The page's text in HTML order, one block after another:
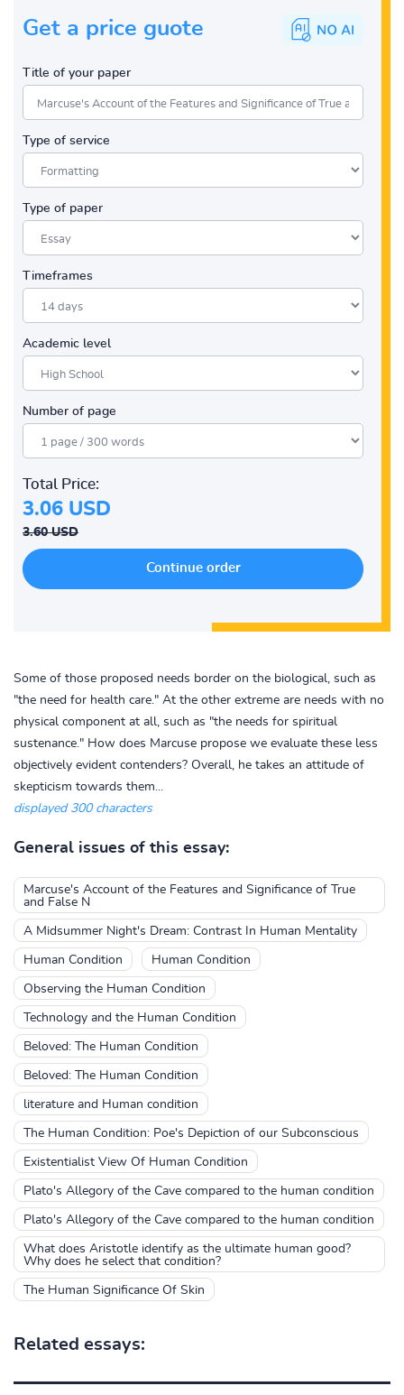
Get a price guote
Title of your paper
Type of service
Type of paper
Timeframes
Academic level
Number of page
Total Price:
3.06 USD
3.60 USD
Some of those proposed needs border on the biological, such as
"the need for health care." At the other extreme are needs with no
physical component at all, such as "the needs for spiritual
sustenance." How does Marcuse propose we evaluate these less
objectively evident contenders? Overall, he takes an attitude of
skepticism towards them...
displayed 300 characters
General issues of this essay:
Marcuse's Account of the Features and Significance of True
and False N
A Midsummer Night's Dream: Contrast In Human Mentality
Human Condition Human Condition
Observing the Human Condition
Technology and the Human Condition
Beloved: The Human Condition
Beloved: The Human Condition
literature and Human condition
The Human Condition: Poe's Depiction of our Subconscious
Existentialist View Of Human Condition
Plato's Allegory of the Cave compared to the human condition
Plato's Allegory of the Cave compared to the human condition
What does Aristotle identify as the ultimate human good?
Why does he select that condition?
The Human Significance Of Skin
Related essays: